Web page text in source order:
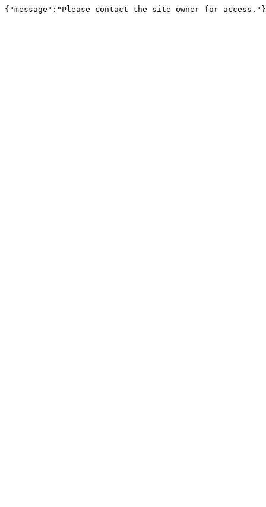
{"message":"Please contact the site owner for access."}